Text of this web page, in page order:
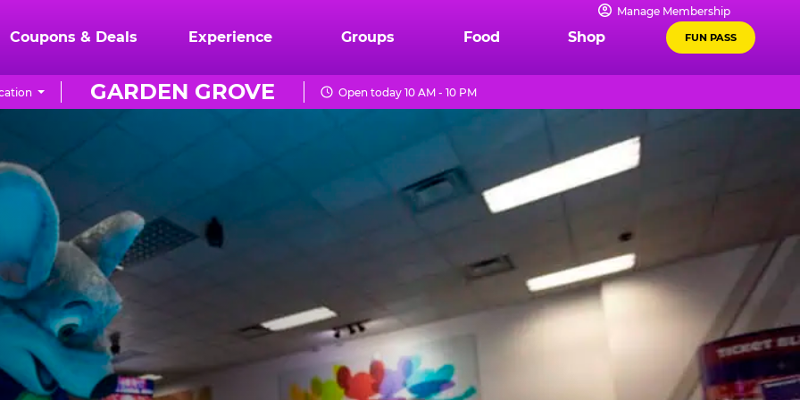
Manage Membership
Coupons & Deals Experience Groups Food Shop FUN PASS
GARDEN GROVE Open today 10 AM - 10 PM